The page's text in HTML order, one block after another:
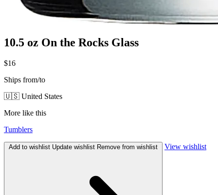
10.5 oz On the Rocks Glass
$16
Ships from/to
🇺🇸 United States
More like this
Tumblers
Add to wishlist Update wishlist Remove from wishlist View wishlist